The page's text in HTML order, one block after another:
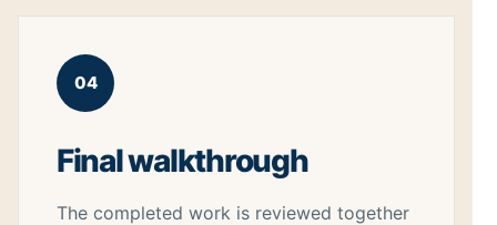
04
Final walkthrough
The completed work is reviewed together